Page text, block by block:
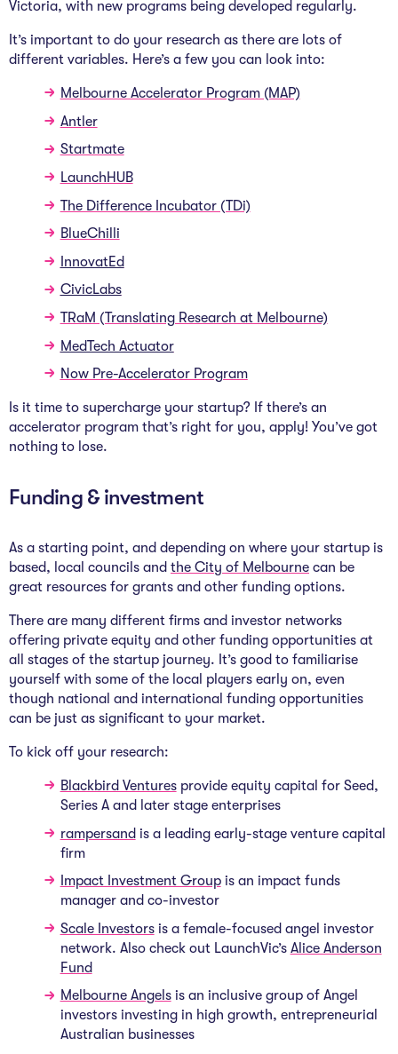
Victoria, with new programs being developed regularly.
It’s important to do your research as there are lots of
different variables. Here’s a few you can look into:
Melbourne Accelerator Program (MAP)
Antler
Startmate
LaunchHUB
The Difference Incubator (TDi)
BlueChilli
InnovatEd
CivicLabs
TRaM (Translating Research at Melbourne)
MedTech Actuator
Now Pre-Accelerator Program
Is it time to supercharge your startup? If there’s an
accelerator program that’s right for you, apply! You’ve got
nothing to lose.
Funding & investment
As a starting point, and depending on where your startup is
based, local councils and the City of Melbourne can be
great resources for grants and other funding options.
There are many different firms and investor networks
offering private equity and other funding opportunities at
all stages of the startup journey. It’s good to familiarise
yourself with some of the local players early on, even
though national and international funding opportunities
can be just as significant to your market.
To kick off your research:
Blackbird Venturesprovide equity capital for Seed,
Series A and later stage enterprises
rampersand is a leading early-stage venture capital
firm
Impact Investment Groupis an impact funds
manager and co-investor
Scale Investorsis a female-focused angel investor
network. Also check out LaunchVic’s Alice Anderson
Fund
Melbourne Angelsis an inclusive group of Angel
investors investing in high growth, entrepreneurial
Australian businesses